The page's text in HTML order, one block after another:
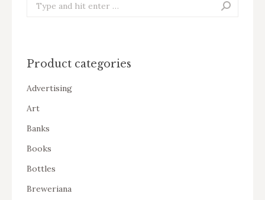
Product categories
Advertising
Art
Banks
Books
Bottles
Breweriana